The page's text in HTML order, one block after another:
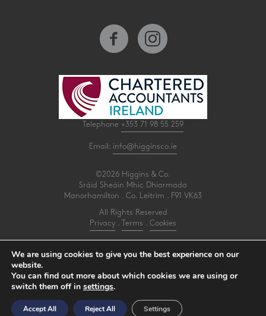
Telephone +353 71 98 55 259
Email: info@higginsco.ie
©2026 Higgins & Co.
Sráid Sheáin Mhic Dhiarmada
Manorhamilton . Co. Leitrim . F91 VK63
All Rights Reserved
Privacy
Terms Cookies
Make an Appointment
View our Newsletter
We are using cookies to give you the best experience on our
website.
You can find out more about which cookies we are using or
switch them off in settings.
Accept All Reject All Settings